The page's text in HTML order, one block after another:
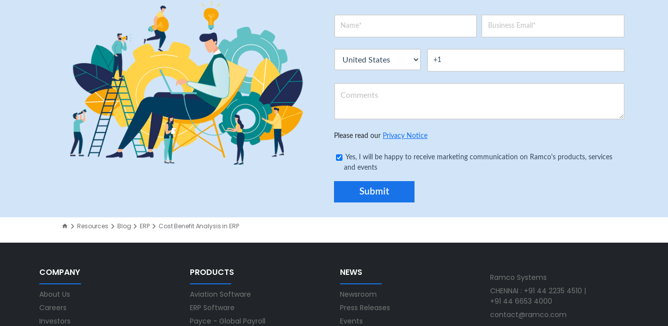
Please read our Privacy Notice
Yes, I will be happy to receive marketing communication on Ramco's products, services
and events
Resources Blog ERP Cost Benefit Analysis in ERP
COMPANY
About Us
Careers
Investors
PRODUCTS
Aviation Software
ERP Software
Payce - Global Payroll
NEWS
Newsroom
Press Releases
Events
Ramco Systems
CHENNAI : +91 44 2235 4510 |
+91 44 6653 4000
contact@ramco.com